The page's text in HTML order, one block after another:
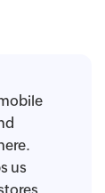
us